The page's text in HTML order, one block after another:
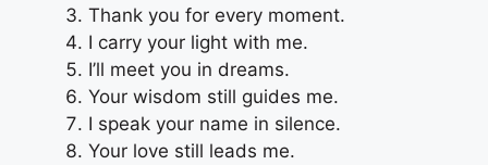
Thank you for every moment.
I carry your light with me.
I’ll meet you in dreams.
Your wisdom still guides me.
I speak your name in silence.
Your love still leads me.